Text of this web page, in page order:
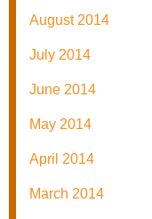
August 2014
July 2014
June 2014
May 2014
April 2014
March 2014